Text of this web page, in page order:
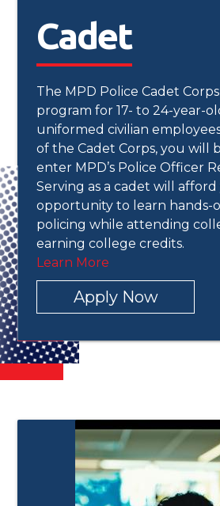
Cadet
The MPD Police Cadet Corps
program for 17- to 24-year-
uniformed civilian
of the Cadet Corps, you will
enter MPD’s Police Officer
Serving as a cadet will
opportunity to learn hands-
policing while attending
earning college credits.
Learn More
Apply Now